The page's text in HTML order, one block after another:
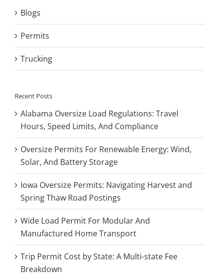
Blogs
Permits
Trucking
Recent Posts
Alabama Oversize Load Regulations: Travel
Hours, Speed Limits, And Compliance
Oversize Permits For Renewable Energy: Wind,
Solar, And Battery Storage
Iowa Oversize Permits: Navigating Harvest and
Spring Thaw Road Postings
Wide Load Permit For Modular And
Manufactured Home Transport
Trip Permit Cost by State: A Multi-state Fee
Breakdown